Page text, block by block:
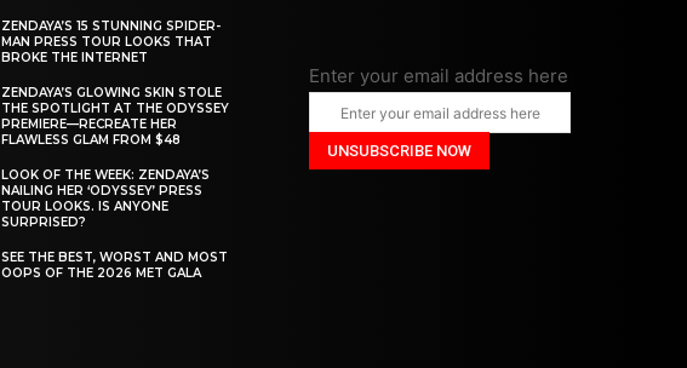
ZENDAYA’S 15 STUNNING SPIDER-
MAN PRESS TOUR LOOKS THAT
BROKE THE INTERNET
ZENDAYA’S GLOWING SKIN STOLE
THE SPOTLIGHT AT THE ODYSSEY
PREMIERE—RECREATE HER
FLAWLESS GLAM FROM $48
LOOK OF THE WEEK: ZENDAYA’S
NAILING HER ‘ODYSSEY’ PRESS
TOUR LOOKS. IS ANYONE
SURPRISED?
SEE THE BEST, WORST AND MOST
OOPS OF THE 2026 MET GALA
Enter your email address here